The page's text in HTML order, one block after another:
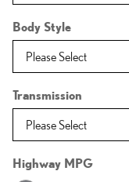
Body Style
Transmission
Highway MPG